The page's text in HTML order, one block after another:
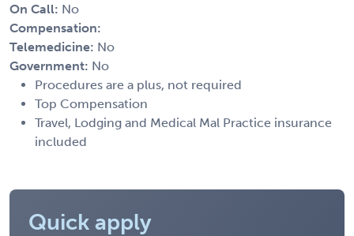
On Call: No
Compensation:
Telemedicine: No
Government: No
Procedures are a plus, not required
Top Compensation
Travel, Lodging and Medical Mal Practice insurance
included
Quick apply